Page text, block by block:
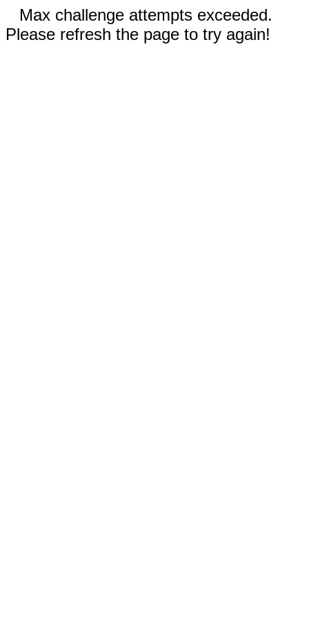
Max challenge attempts exceeded.
Please refresh the page to try again!